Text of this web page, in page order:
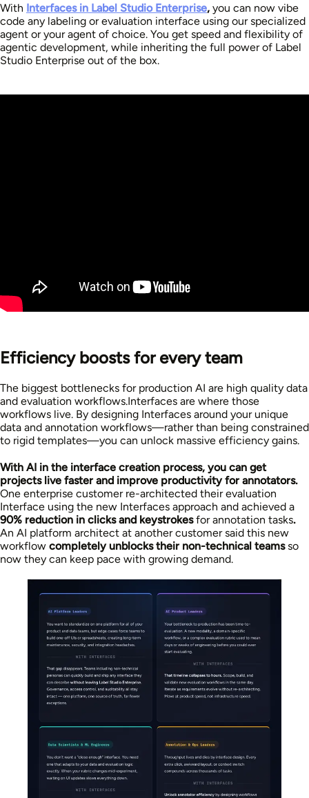
With Interfaces in Label Studio Enterprise, you can now vibe
code any labeling or evaluation interface using our specialized
agent or your agent of choice. You get speed and flexibility of
agentic development, while inheriting the full power of Label
Studio Enterprise out of the box.
Efficiency boosts for every team
The biggest bottlenecks for production AI are high quality data
and evaluation workflows.Interfaces are where those
workflows live. By designing Interfaces around your unique
data and annotation workflows—rather than being constrained
to rigid templates—you can unlock massive efficiency gains.
With AI in the interface creation process, you can get
projects live faster and improve productivity for annotators.
One enterprise customer re-architected their evaluation
Interface using the new Interfaces approach and achieved a
90% reduction in clicks and keystrokesfor annotation tasks.
An AI platform architect at another customer said this new
workflow completely unblocks their non-technical teamsso
now they can keep pace with growing demand.